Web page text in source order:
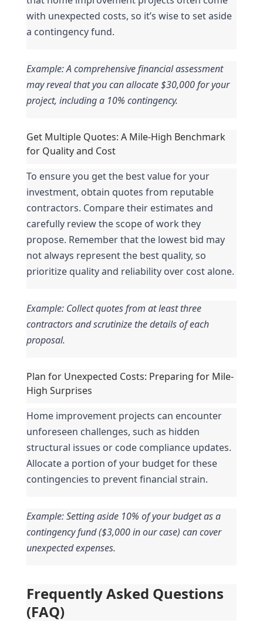
with unexpected costs, so it’s wise to set aside
a contingency fund.
Example: A comprehensive financial assessment
may reveal that you can allocate $30,000 for your
project, including a 10% contingency.
Get Multiple Quotes: A Mile-High Benchmark
for Quality and Cost
To ensure you get the best value for your
investment, obtain quotes from reputable
contractors. Compare their estimates and
carefully review the scope of work they
propose. Remember that the lowest bid may
not always represent the best quality, so
prioritize quality and reliability over cost alone.
Example: Collect quotes from at least three
contractors and scrutinize the details of each
proposal.
Plan for Unexpected Costs: Preparing for Mile-
High Surprises
Home improvement projects can encounter
unforeseen challenges, such as hidden
structural issues or code compliance updates.
Allocate a portion of your budget for these
contingencies to prevent financial strain.
Example: Setting aside 10% of your budget as a
contingency fund ($3,000 in our case) can cover
unexpected expenses.
Frequently Asked Questions
(FAQ)